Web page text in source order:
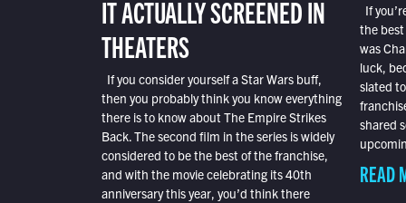
IT ACTUALLY SCREENED IN
THEATERS
If you consider yourself a Star Wars buff,
then you probably think you know everything
there is to know about The Empire Strikes
Back. The second film in the series is widely
considered to be the best of the franchise,
and with the movie celebrating its 40th
anniversary this year, you’d think there
If
the
was
luck,
slated
shared
READ